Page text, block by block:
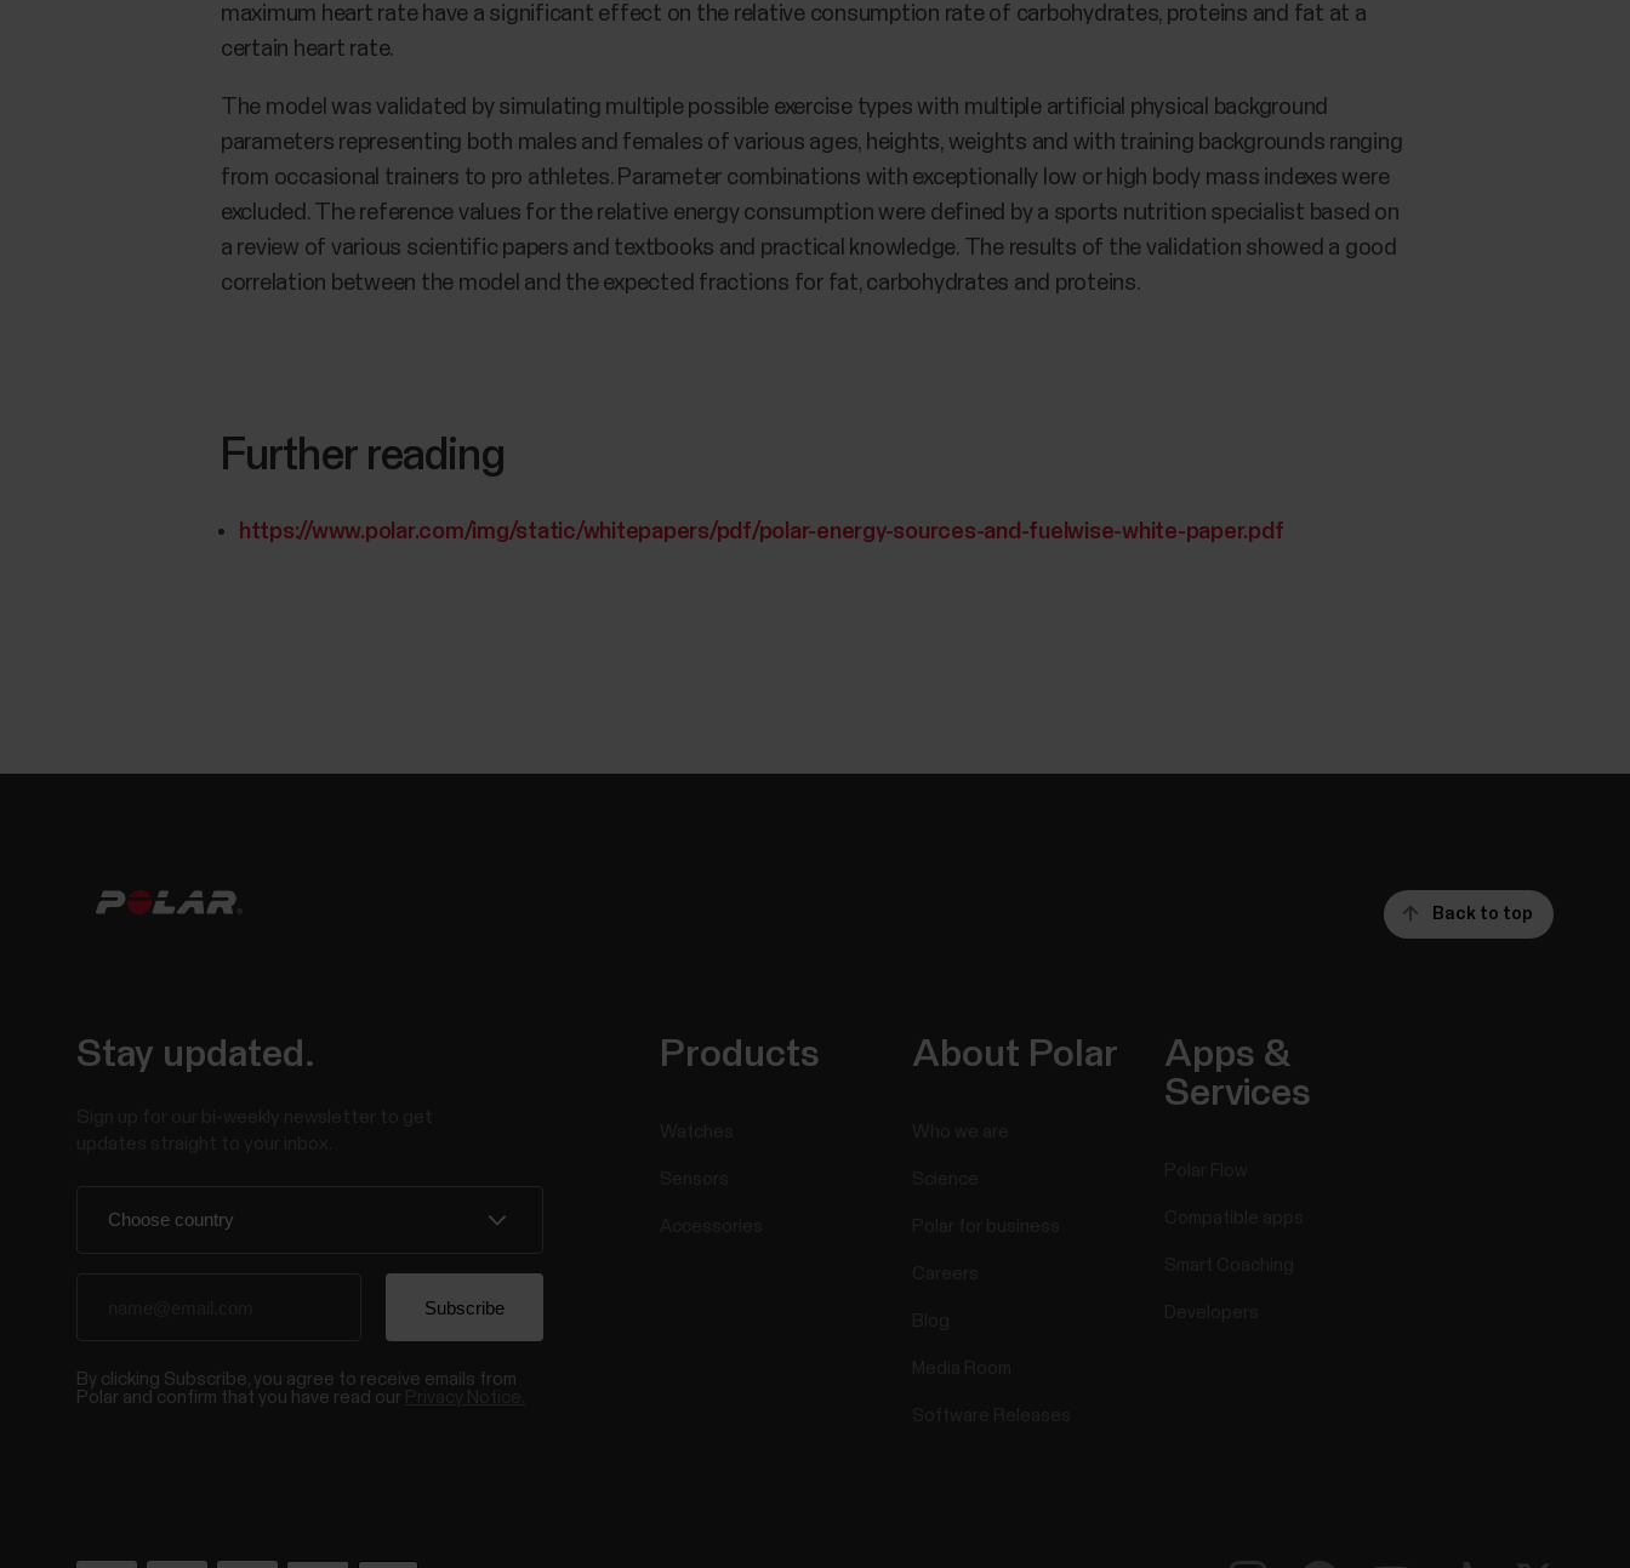
maximum heart rate have a significant effect on the relative consumption rate of carbohydrates, proteins and fat at a
certain heart rate.
The model was validated by simulating multiple possible exercise types with multiple artificial physical background
parameters representing both males and females of various ages, heights, weights and with training backgrounds ranging
from occasional trainers to pro athletes. Parameter combinations with exceptionally low or high body mass indexes were
excluded. The reference values for the relative energy consumption were defined by a sports nutrition specialist based on
a review of various scientific papers and textbooks and practical knowledge. The results of the validation showed a good
correlation between the model and the expected fractions for fat, carbohydrates and proteins.
Further reading
https://www.polar.com/img/static/whitepapers/pdf/polar-energy-sources-and-fuelwise-white-paper.pdf
Back to top
Stay updated.
By clicking Subscribe, you agree to receive emails from
Polar and confirm that you have read our
Products About Polar
Apps &
Services